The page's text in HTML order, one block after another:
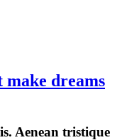
make dreams
Aenean tristique